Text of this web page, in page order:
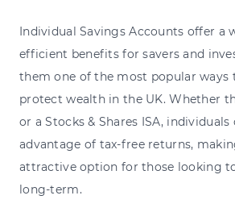
Individual Savings Accounts offer a
efficient benefits for savers and
them one of the most popular ways
protect wealth in the UK. Whether
or a Stocks & Shares ISA, individuals
advantage of tax-free returns,
attractive option for those looking
long-term.